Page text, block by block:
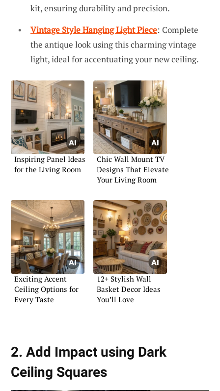
kit, ensuring durability and precision.
Vintage Style Hanging Light Piece: Complete
the antique look using this charming vintage
light, ideal for accentuating your new ceiling.
Inspiring Panel Ideas
for the Living Room
Chic Wall Mount TV
Designs That Elevate
Your Living Room
Exciting Accent
Ceiling Options for
Every Taste
12+ Stylish Wall
Basket Decor Ideas
You’ll Love
2. Add Impact using Dark
Ceiling Squares